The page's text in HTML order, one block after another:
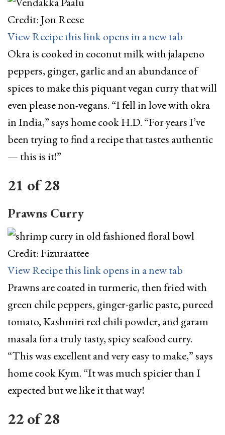
Credit: Jon Reese
View Recipethis link opens in a new tab
Okra is cooked in coconut milk with jalapeno
peppers, ginger, garlic and an abundance of
spices to make this piquant vegan curry that will
even please non-vegans. “I fell in love with okra
in India,” says home cook H.D. “For years I’ve
been trying to find a recipe that tastes authentic
— this is it!”
21 of28
Prawns Curry
Credit: Fizuraattee
View Recipethis link opens in a new tab
Prawns are coated in turmeric, then fried with
green chile peppers, ginger-garlic paste, pureed
tomato, Kashmiri red chili powder, and garam
masala for a truly tasty, spicy seafood curry.
“This was excellent and very easy to make,” says
home cook Kym. “It was much spicier than I
expected but we like it that way!
22 of28